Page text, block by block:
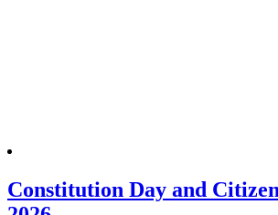
Constitution Day and